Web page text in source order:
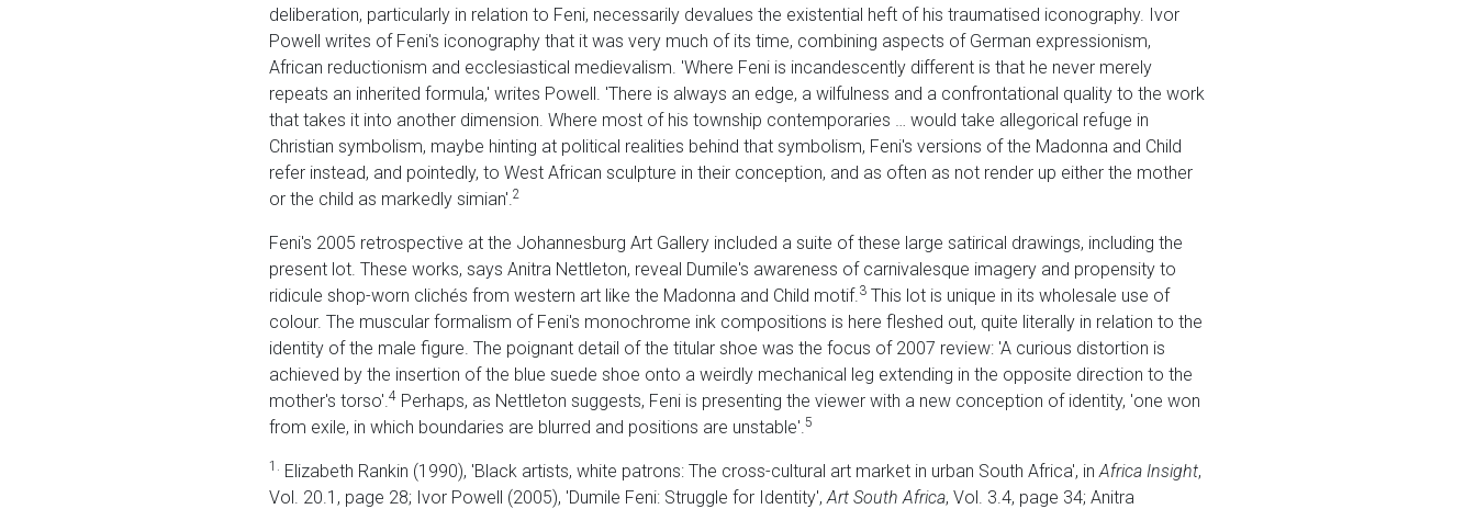
deliberation, particularly in relation to Feni, necessarily devalues the existential heft of his traumatised iconography. Ivor
Powell writes of Feni's iconography that it was very much of its time, combining aspects of German expressionism,
African reductionism and ecclesiastical medievalism. 'Where Feni is incandescently different is that he never merely
repeats an inherited formula,' writes Powell. 'There is always an edge, a wilfulness and a confrontational quality to the work
that takes it into another dimension. Where most of his township contemporaries … would take allegorical refuge in
Christian symbolism, maybe hinting at political realities behind that symbolism, Feni's versions of the Madonna and Child
refer instead, and pointedly, to West African sculpture in their conception, and as often as not render up either the mother
or the child as markedly simian'.2
Feni's 2005 retrospective at the Johannesburg Art Gallery included a suite of these large satirical drawings, including the
present lot. These works, says Anitra Nettleton, reveal Dumile's awareness of carnivalesque imagery and propensity to
ridicule shop-worn clichés from western art like the Madonna and Child motif.3This lot is unique in its wholesale use of
colour. The muscular formalism of Feni's monochrome ink compositions is here fleshed out, quite literally in relation to the
identity of the male figure. The poignant detail of the titular shoe was the focus of 2007 review: 'A curious distortion is
achieved by the insertion of the blue suede shoe onto a weirdly mechanical leg extending in the opposite direction to the
mother's torso'.4Perhaps, as Nettleton suggests, Feni is presenting the viewer with a new conception of identity, 'one won
from exile, in which boundaries are blurred and positions are unstable'.5
1. Elizabeth Rankin (1990), 'Black artists, white patrons: The cross-cultural art market in urban South Africa', inAfrica Insight,
Vol. 20.1, page 28; Ivor Powell (2005), 'Dumile Feni: Struggle for Identity',Art South Africa, Vol. 3.4, page 34; Anitra